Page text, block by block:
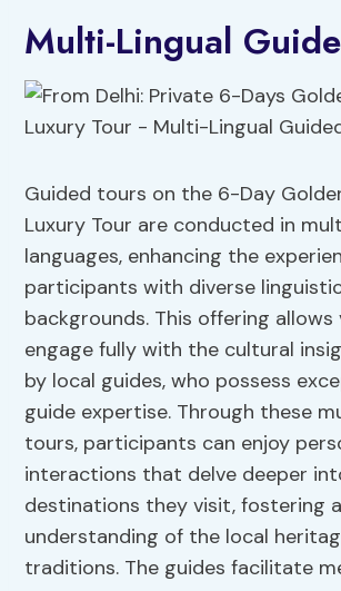
Multi-Lingual
Guided tours on the 6-Day
Luxury Tour are conducted in
languages, enhancing the
participants with diverse
backgrounds. This offering
engage fully with the cultural
by local guides, who possess
guide expertise. Through these
tours, participants can enjoy
interactions that delve deeper
destinations they visit, fostering
understanding of the local
traditions. The guides facilitate